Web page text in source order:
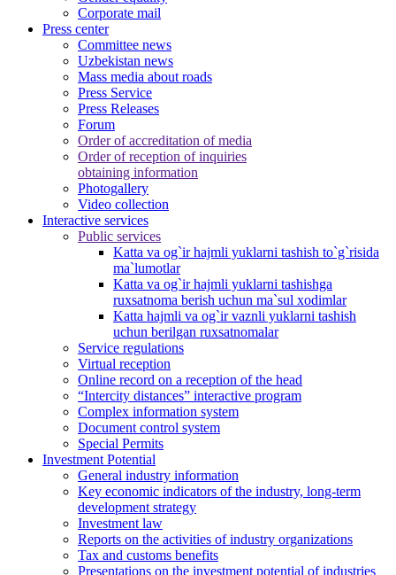
Corporate mail
Press center
Committee news
Uzbekistan news
Mass media about roads
Press Service
Press Releases
Forum
Order of accreditation of media
Order of reception of inquiries
obtaining information
Photogallery
Video collection
Interactive services
Public services
Katta va og`ir hajmli yuklarni tashish to`g`risida
ma`lumotlar
Katta va og`ir hajmli yuklarni tashishga
ruxsatnoma berish uchun ma`sul xodimlar
Katta hajmli va og`ir vaznli yuklarni tashish
uchun berilgan ruxsatnomalar
Service regulations
Virtual reception
Online record on a reception of the head
“Intercity distances” interactive program
Complex information system
Document control system
Special Permits
Investment Potential
General industry information
Key economic indicators of the industry, long-term
development strategy
Investment law
Reports on the activities of industry organizations
Tax and customs benefits
Presentations on the investment potential of industries